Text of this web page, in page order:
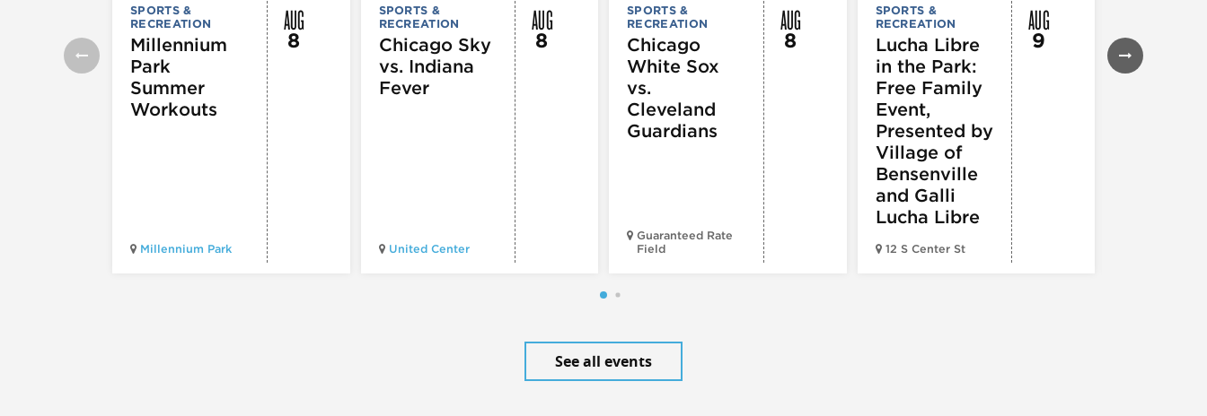
SPORTS &
RECREATION
Millennium
Park
Summer
Workouts
Millennium Park
AUG
8
SPORTS &
RECREATION
Chicago Sky
vs. Indiana
Fever
United Center
AUG
8
SPORTS &
RECREATION
Chicago
White Sox
vs.
Cleveland
Guardians
Guaranteed Rate
Field
AUG
8
SPORTS &
RECREATION
Lucha Libre
in the Park:
Free Family
Event,
Presented by
Village of
Bensenville
and Galli
Lucha Libre
12 S Center St
AUG
9
Chicago
White
See all events